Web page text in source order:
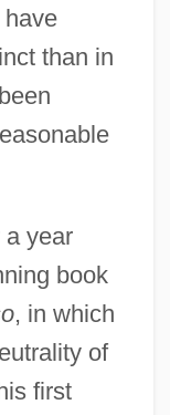
than in
year
book
, in which
of
first